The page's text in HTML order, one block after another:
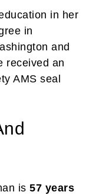
in her
in
and
received an
AMS seal
is 57 years